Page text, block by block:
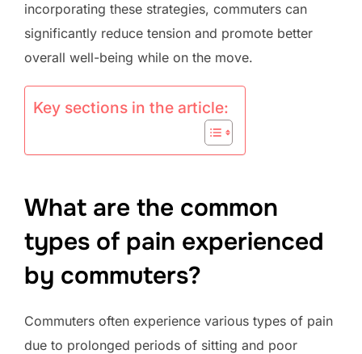
incorporating these strategies, commuters can
significantly reduce tension and promote better
overall well-being while on the move.
Key sections in the article:
What are the common
types of pain experienced
by commuters?
Commuters often experience various types of pain
due to prolonged periods of sitting and poor